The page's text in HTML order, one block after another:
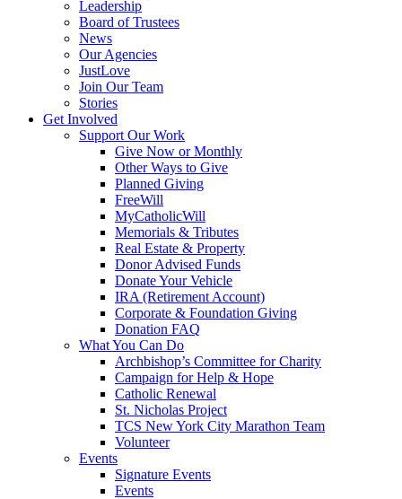
Leadership
Board of Trustees
News
Our Agencies
JustLove
Join Our Team
Stories
Get Involved
Support Our Work
Give Now or Monthly
Other Ways to Give
Planned Giving
FreeWill
MyCatholicWill
Memorials & Tributes
Real Estate & Property
Donor Advised Funds
Donate Your Vehicle
IRA (Retirement Account)
Corporate & Foundation Giving
Donation FAQ
What You Can Do
Archbishop’s Committee for Charity
Campaign for Help & Hope
Catholic Renewal
St. Nicholas Project
TCS New York City Marathon Team
Volunteer
Events
Signature Events
Events